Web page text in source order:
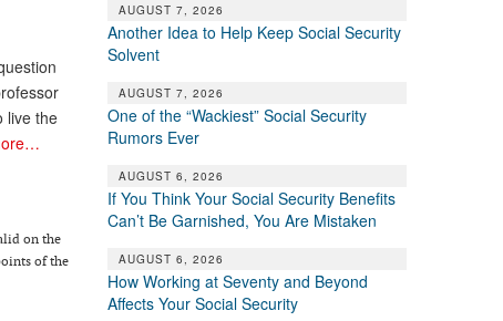
live the
on the
of the
AUGUST 7, 2026
Another Idea to Help Keep Social Security
Solvent
AUGUST 7, 2026
One of the “Wackiest” Social Security
Rumors Ever
AUGUST 6, 2026
If You Think Your Social Security Benefits
Can’t Be Garnished, You Are Mistaken
AUGUST 6, 2026
How Working at Seventy and Beyond
Affects Your Social Security